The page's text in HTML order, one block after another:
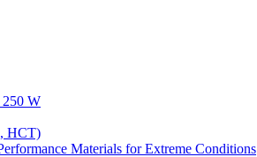
250 W
HCT)
Materials for Extreme Conditions